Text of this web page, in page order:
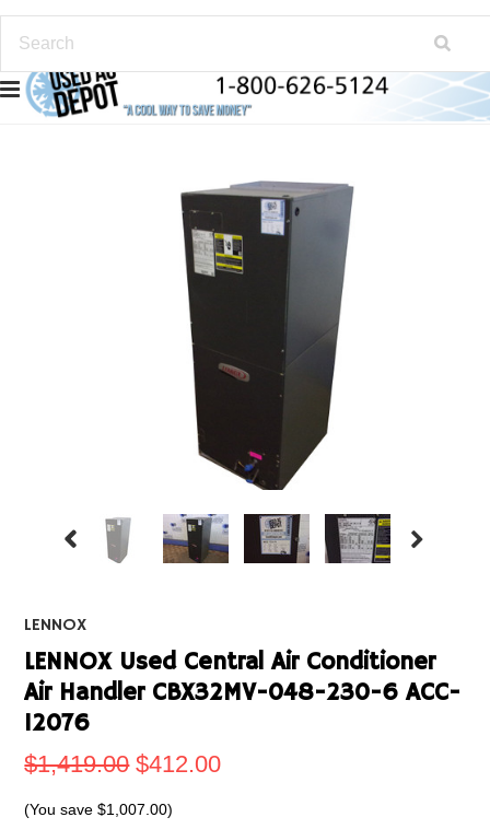
LENNOX
LENNOX Used Central Air Conditioner
Air Handler CBX32MV-048-230-6 ACC-
12076
$1,419.00 $412.00
(You save$1,007.00)